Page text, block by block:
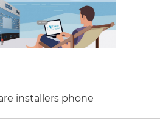
installers phone